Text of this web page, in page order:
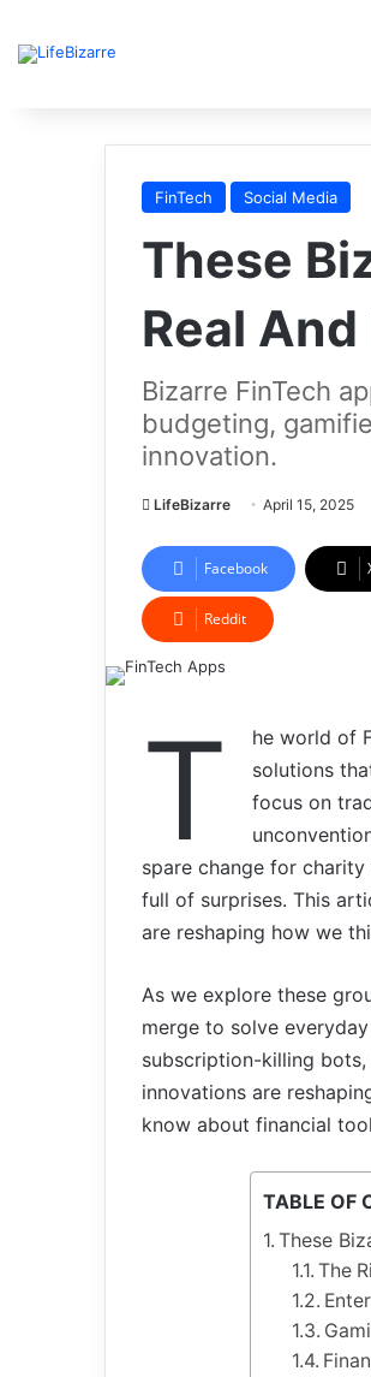
FinTech Social Media
These
Real
Bizarre FinTech
budgeting,
innovation.
LifeBizarre April 15, 2025
Facebook
Reddit
T
he world of
solutions
focus on
spare change for
full of surprises. This
are reshaping how we
As we explore these
merge to solve
subscription-killing
innovations are
know about financial
TABLE OF
These
The